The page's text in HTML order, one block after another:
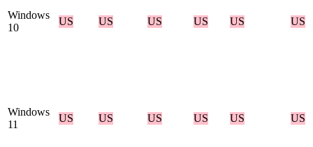
Windows
10
US US US US US US
Windows
11
US US US US US US